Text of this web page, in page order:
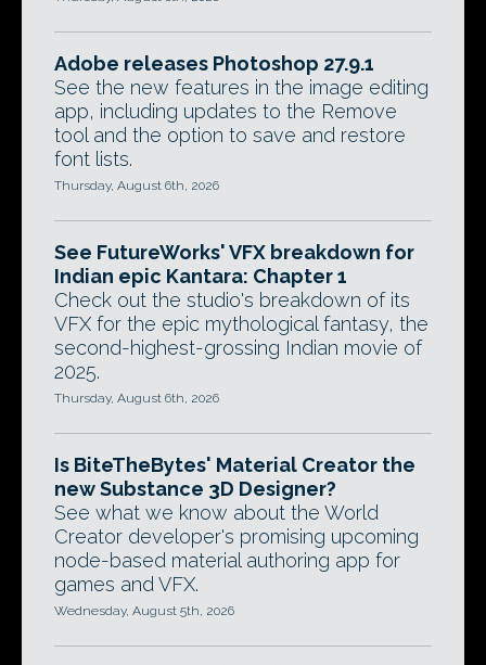
Adobe releases Photoshop 27.9.1
See the new features in the image editing
app, including updates to the Remove
tool and the option to save and restore
font lists.
Thursday, August 6th, 2026
See FutureWorks' VFX breakdown for
Indian epic Kantara: Chapter 1
Check out the studio's breakdown of its
VFX for the epic mythological fantasy, the
second-highest-grossing Indian movie of
2025.
Thursday, August 6th, 2026
Is BiteTheBytes' Material Creator the
new Substance 3D Designer?
See what we know about the World
Creator developer's promising upcoming
node-based material authoring app for
games and VFX.
Wednesday, August 5th, 2026